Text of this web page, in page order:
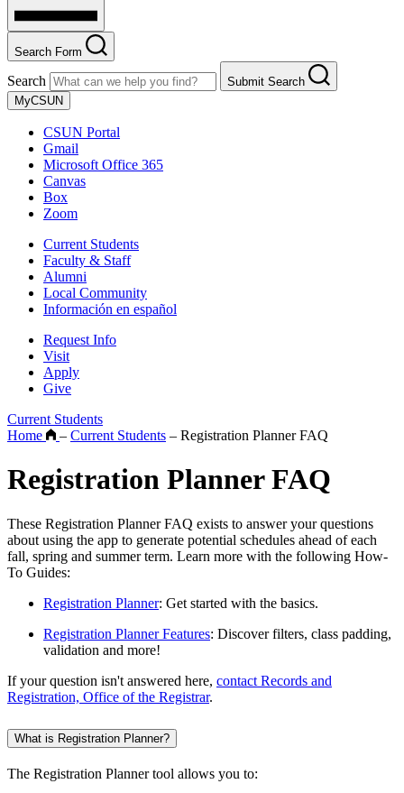
Search Form
Search
Submit Search
MyCSUN
CSUN Portal
Gmail
Microsoft Office 365
Canvas
Box
Zoom
Current Students
Faculty & Staff
Alumni
Local Community
Información en español
Request Info
Visit
Apply
Give
Current Students
Home
– Current Students – Registration Planner FAQ
Registration Planner FAQ
These Registration Planner FAQ exists to answer your questions
about using the app to generate potential schedules ahead of each
fall, spring and summer term. Learn more with the following How-
To Guides:
Registration Planner: Get started with the basics.
Registration Planner Features: Discover filters, class padding,
validation and more!
If your question isn't answered here, contact Records and
Registration, Office of the Registrar.
What is Registration Planner?
The Registration Planner tool allows you to: